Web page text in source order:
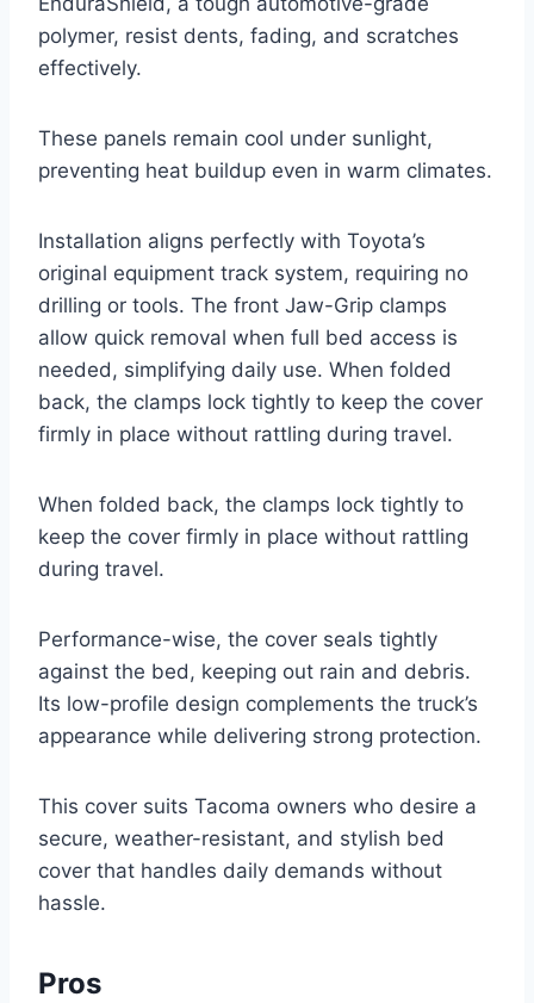
polymer, resist dents, fading, and scratches
effectively.
These panels remain cool under sunlight,
preventing heat buildup even in warm climates.
Installation aligns perfectly with Toyota’s
original equipment track system, requiring no
drilling or tools. The front Jaw-Grip clamps
allow quick removal when full bed access is
needed, simplifying daily use. When folded
back, the clamps lock tightly to keep the cover
firmly in place without rattling during travel.
When folded back, the clamps lock tightly to
keep the cover firmly in place without rattling
during travel.
Performance-wise, the cover seals tightly
against the bed, keeping out rain and debris.
Its low-profile design complements the truck’s
appearance while delivering strong protection.
This cover suits Tacoma owners who desire a
secure, weather-resistant, and stylish bed
cover that handles daily demands without
hassle.
Pros